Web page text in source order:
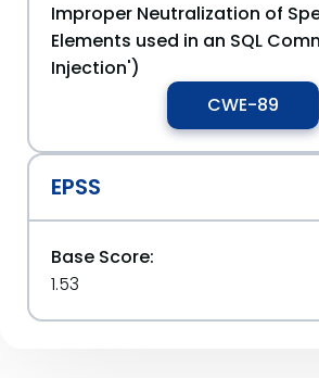
Improper Neutralization of
Elements used in an SQL
Injection')
CWE-89
EPSS
Base Score:
1.53